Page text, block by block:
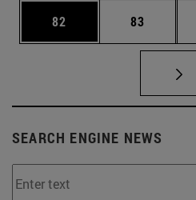
Page
82 Page
83
SEARCH ENGINE NEWS